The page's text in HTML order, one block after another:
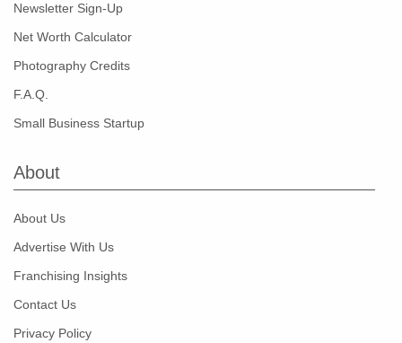
Newsletter Sign-Up
Net Worth Calculator
Photography Credits
F.A.Q.
Small Business Startup
About
About Us
Advertise With Us
Franchising Insights
Contact Us
Privacy Policy